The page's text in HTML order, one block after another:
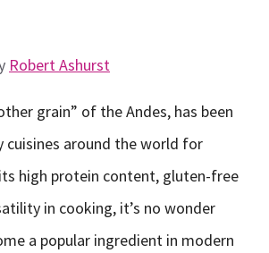
Robert Ashurst
grain” of the Andes, has been
cuisines around the world for
high protein content, gluten-free
in cooking, it’s no wonder
a popular ingredient in modern